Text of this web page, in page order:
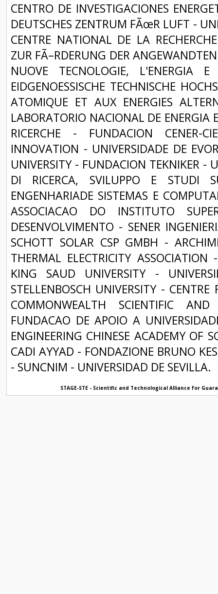
CENTRO DE INVESTIGACIONES
DEUTSCHES ZENTRUM FÃœR LUFT -
CENTRE NATIONAL DE LA
ZUR FÃ–RDERUNG DER
NUOVE TECNOLOGIE, L'ENERGIA
EIDGENOESSISCHE TECHNISCHE
ATOMIQUE ET AUX ENERGIES
LABORATORIO NACIONAL DE
RICERCHE - FUNDACION CENER-
INNOVATION - UNIVERSIDADE DE
UNIVERSITY - FUNDACION TEKNIKER -
DI RICERCA, SVILUPPO E STUDI
ENGENHARIADE SISTEMAS E
ASSOCIACAO DO INSTITUTO
DESENVOLVIMENTO - SENER
SCHOTT SOLAR CSP GMBH -
THERMAL ELECTRICITY
KING SAUD UNIVERSITY -
STELLENBOSCH UNIVERSITY -
COMMONWEALTH SCIENTIFIC
FUNDACAO DE APOIO A
ENGINEERING CHINESE ACADEMY OF
CADI AYYAD - FONDAZIONE BRUNO
- SUNCNIM - UNIVERSIDAD DE SEVILLA.
STAGE-STE - Scientific and Technological Alliance for